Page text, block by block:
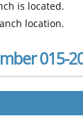
is located.
location.
015-